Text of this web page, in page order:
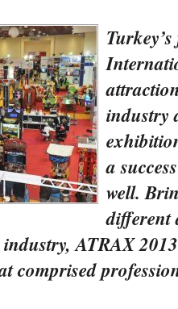
industry
a
well.
different
ATRAX
comprised